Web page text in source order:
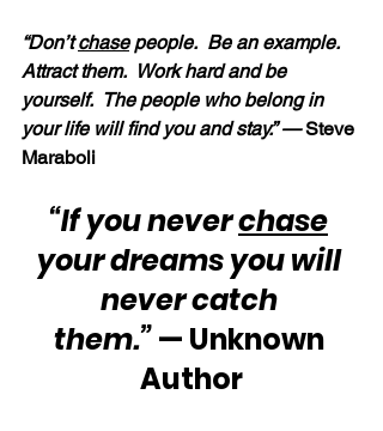
“Don’t chase people.  Be an example.
Attract them.  Work hard and be
yourself.  The people who belong in
your life will find you and stay.” — Steve
Maraboli
“If you never chase
your dreams you will
never catch
them.” — Unknown
Author